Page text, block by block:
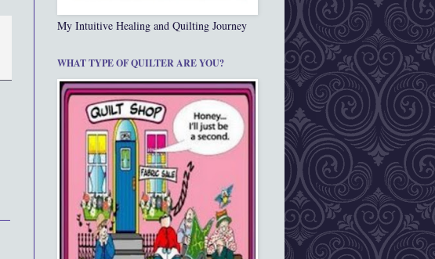
My Intuitive Healing and Quilting Journey
WHAT TYPE OF QUILTER ARE YOU?